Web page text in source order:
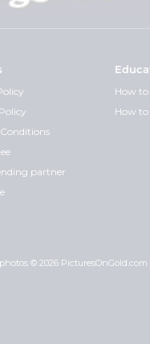
partner
How
How
© 2026 PicturesOnGold.com